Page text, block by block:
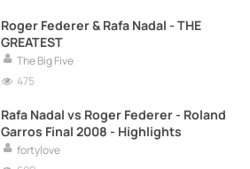
Roger Federer & Rafa Nadal - THE
GREATEST
The Big Five
475
Rafa Nadal vs Roger Federer - Roland
Garros Final 2008 - Highlights
fortylove